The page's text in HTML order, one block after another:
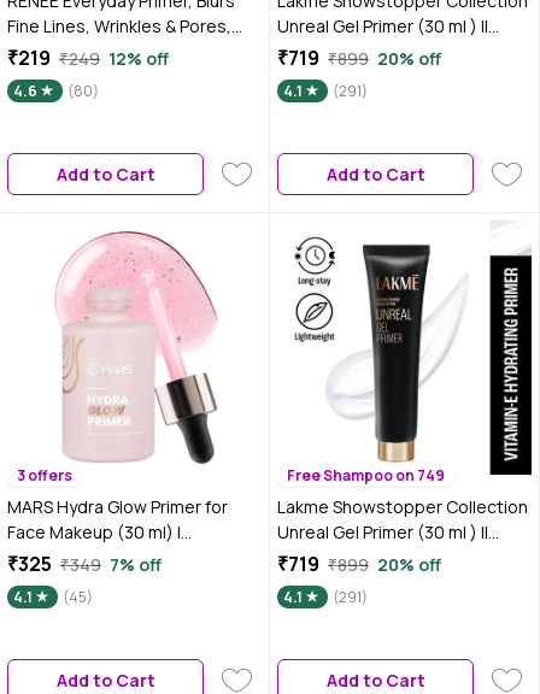
Fine Lines, Wrinkles & Pores,
Smoothen Skin Texture,
Lightweight & Non-Sticky, Long
Lasting Formula with Matte
Acid & SPF 30 Infused, 30 Ml
₹219 ₹249 12% off
4.6 (80)
Add to Cart
Unreal Gel Primer (30 ml ) ||
Enriched with Viitamin E
₹719 ₹899 20% off
4.1 (291)
Add to Cart
3 offers
MARS Hydra Glow Primer for
Face Makeup (30 ml) |
Nourishes Skin with Hyaluronic
Acid, Argan oil, Aloevera Extract
& Chamomile Water | Subtle
Moisturization
₹325 ₹349 7% off
4.1 (45)
Add to Cart
Free Shampoo on 749
Lakme Showstopper Collection
Unreal Gel Primer (30 ml ) ||
Enriched with Viitamin E
₹719 ₹899 20% off
4.1 (291)
Add to Cart